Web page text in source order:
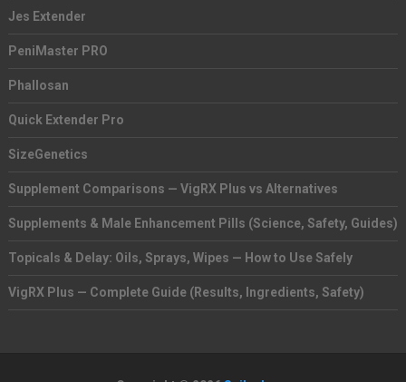
Jes Extender
PeniMaster PRO
Phallosan
Quick Extender Pro
SizeGenetics
Supplement Comparisons — VigRX Plus vs Alternatives
Supplements & Male Enhancement Pills (Science, Safety, Guides)
Topicals & Delay: Oils, Sprays, Wipes — How to Use Safely
VigRX Plus — Complete Guide (Results, Ingredients, Safety)